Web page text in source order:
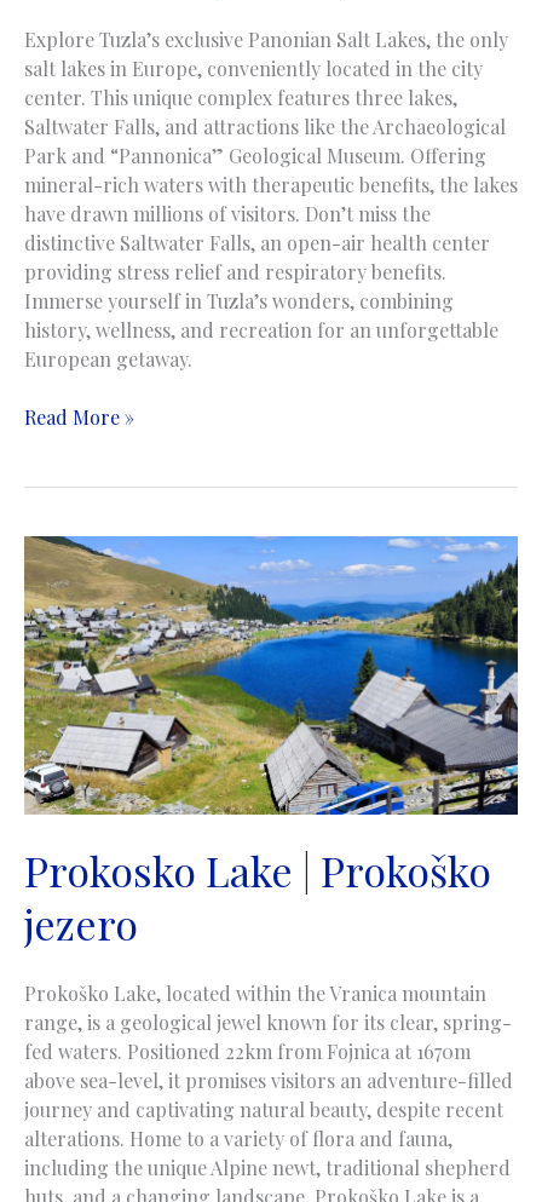
Explore Tuzla’s exclusive Panonian Salt Lakes, the only
salt lakes in Europe, conveniently located in the city
center. This unique complex features three lakes,
Saltwater Falls, and attractions like the Archaeological
Park and “Pannonica” Geological Museum. Offering
mineral-rich waters with therapeutic benefits, the lakes
have drawn millions of visitors. Don’t miss the
distinctive Saltwater Falls, an open-air health center
providing stress relief and respiratory benefits.
Immerse yourself in Tuzla’s wonders, combining
history, wellness, and recreation for an unforgettable
European getaway.
Pannonian
Jezera
|
Tuzla
Read More »
Prokosko Lake | Prokoško
jezero
Prokoško Lake, located within the Vranica mountain
range, is a geological jewel known for its clear, spring-
fed waters. Positioned 22km from Fojnica at 1670m
above sea-level, it promises visitors an adventure-filled
journey and captivating natural beauty, despite recent
alterations. Home to a variety of flora and fauna,
including the unique Alpine newt, traditional shepherd
huts, and a changing landscape, Prokoško Lake is a